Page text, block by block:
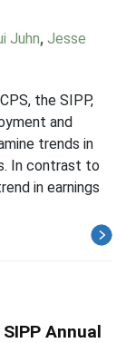
Juhn, Jesse
the SIPP,
and
trends in
In contrast to
in earnings
Annual